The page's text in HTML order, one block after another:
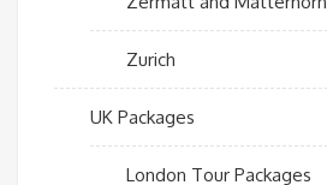
Zurich
UK Packages
London Tour Packages